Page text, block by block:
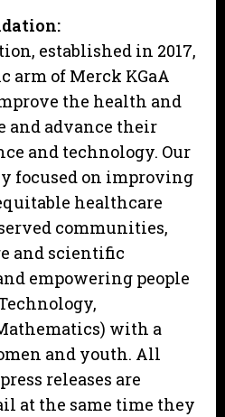
established in 2017,
of Merck KGaA
the health and
and advance their
and technology. Our
focused on improving
healthcare
communities,
and scientific
empowering people
with a
and youth. All
releases are
at the same time they